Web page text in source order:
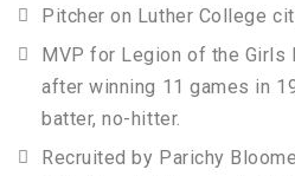
Pitcher on Luther College
MVP for Legion of the
after winning 11 games in
batter, no-hitter.
Recruited by Parichy